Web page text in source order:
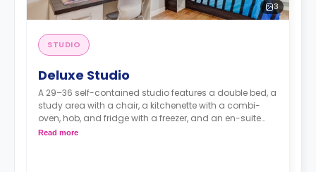
3
STUDIO
Deluxe Studio
A 29–36 self-contained studio features a double bed, a
study area with a chair, a kitchenette with a combi-
oven, hob, and fridge with a freezer, and an en-suite
bathroom.
Read more